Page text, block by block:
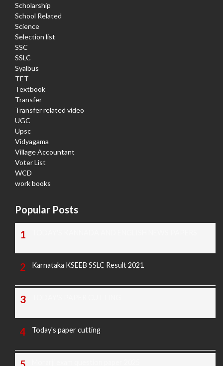
Scholarship
School Related
Science
Selection list
SSC
SSLC
Syalbus
TET
Textbook
Transfer
Transfer related video
UGC
Upsc
Vidyagama
Village Accountant
Voter List
WCD
work books
Popular Posts
Karnataka KSEEB SSLC Result 2021
Today's paper cutting